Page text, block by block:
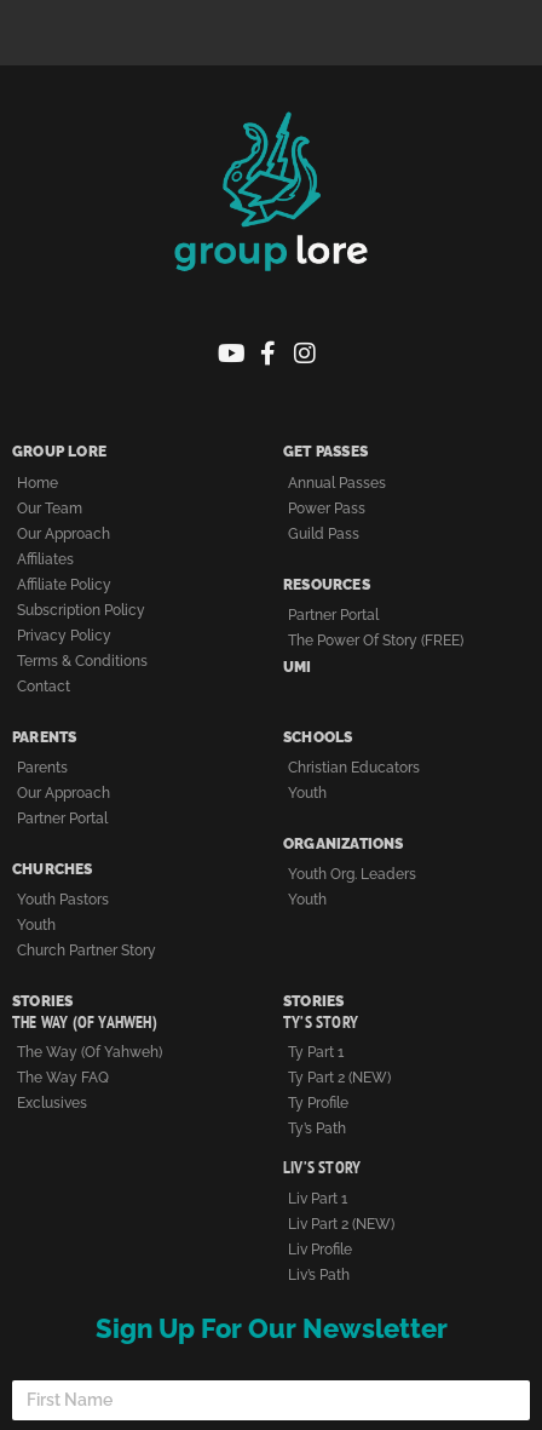
GROUP LORE
Home
Our Team
Our Approach
Affiliates
Affiliate Policy
Subscription Policy
Privacy Policy
Terms & Conditions
Contact
GET PASSES
Annual Passes
Power Pass
Guild Pass
RESOURCES
Partner Portal
The Power Of Story (FREE)
UMI
PARENTS
Parents
Our Approach
Partner Portal
CHURCHES
Youth Pastors
Youth
Church Partner Story
SCHOOLS
Christian Educators
Youth
ORGANIZATIONS
Youth Org. Leaders
Youth
STORIES
THE WAY (OF YAHWEH)
The Way (of Yahweh)
The Way FAQ
Exclusives
STORIES
TY’S STORY
Ty Part 1
Ty Part 2 (NEW)
Ty Profile
Ty’s Path
LIV’S STORY
Liv Part 1
Liv Part 2 (NEW)
Liv Profile
Liv’s Path
Sign Up For Our Newsletter